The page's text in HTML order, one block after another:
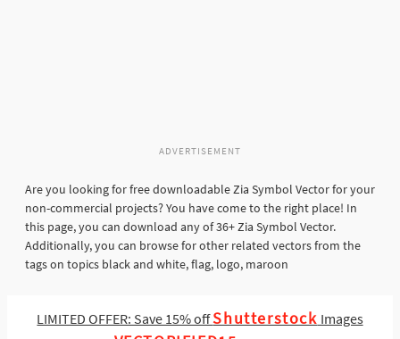
ADVERTISEMENT
Are you looking for free downloadable Zia Symbol Vector for your
non-commercial projects? You have come to the right place! In
this page, you can download any of 36+ Zia Symbol Vector.
Additionally, you can browse for other related vectors from the
tags on topics black and white, flag, logo, maroon
LIMITED OFFER: Save 15% offShutterstock Images